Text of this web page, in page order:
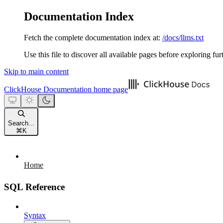
Documentation Index
Fetch the complete documentation index at: /docs/llms.txt
Use this file to discover all available pages before exploring
Skip to main content
ClickHouse Documentation home page
Search...
⌘ K
Home
SQL Reference
Syntax